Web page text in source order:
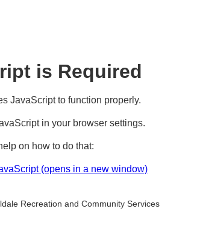
is Required
JavaScript to function properly.
in your browser settings.
on how to do that:
(opens in a new window)
Recreation and Community Services